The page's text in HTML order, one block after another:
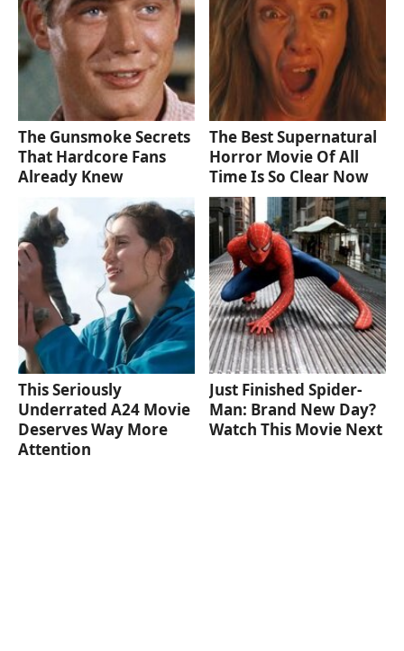
The Gunsmoke Secrets
That Hardcore Fans
Already Knew
The Best Supernatural
Horror Movie Of All
Time Is So Clear Now
This Seriously
Underrated A24 Movie
Deserves Way More
Attention
Just Finished Spider-
Man: Brand New Day?
Watch This Movie Next